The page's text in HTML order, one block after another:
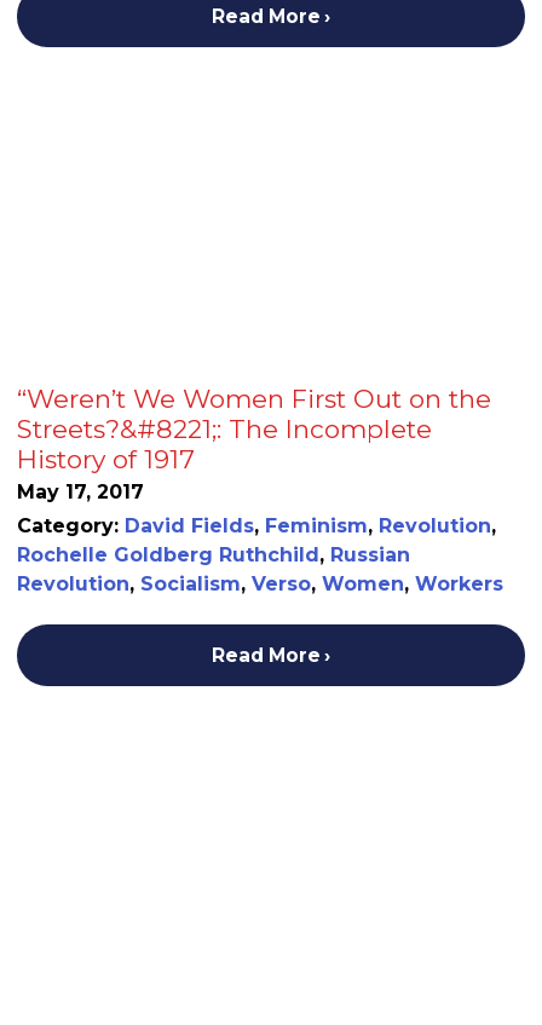
Read More
“Weren’t We Women First Out on the
Streets?&#8221;: The Incomplete
History of 1917
May 17, 2017
Category: David Fields, Feminism, Revolution,
Rochelle Goldberg Ruthchild, Russian
Revolution, Socialism, Verso, Women, Workers
Read More